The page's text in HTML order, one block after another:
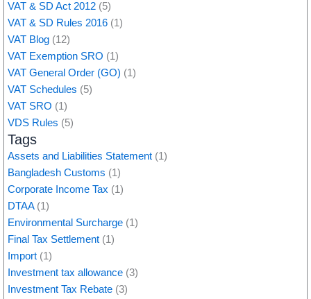
VAT & SD Act 2012 (5)
VAT & SD Rules 2016 (1)
VAT Blog (12)
VAT Exemption SRO (1)
VAT General Order (GO) (1)
VAT Schedules (5)
VAT SRO (1)
VDS Rules (5)
Tags
Assets and Liabilities Statement (1)
Bangladesh Customs (1)
Corporate Income Tax (1)
DTAA(1)
Environmental Surcharge (1)
Final Tax Settlement (1)
Import (1)
Investment tax allowance (3)
Investment Tax Rebate (3)